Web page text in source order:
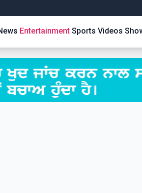
Entertainment Sports Videos